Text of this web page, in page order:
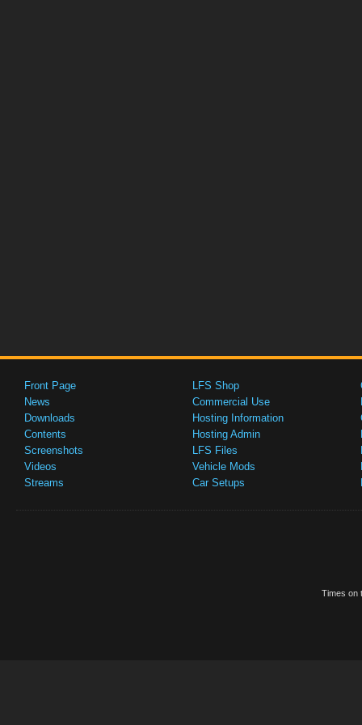
Front Page
News
Downloads
Contents
Screenshots
Videos
Streams
LFS Shop
Commercial Use
Hosting Information
Hosting Admin
LFS Files
Vehicle Mods
Car Setups
Times on